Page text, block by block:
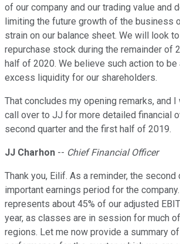
of our company and our trading value and
limiting the future growth of the business
strain on our balance sheet. We will look
repurchase stock during the remainder of
half of 2020. We believe such action to
excess liquidity for our shareholders.
That concludes my opening remarks, and
call over to JJ for more detailed financial
second quarter and the first half of 2019.
JJ Charhon -- Chief Financial Officer
Thank you, Eilif. As a reminder, the second
important earnings period for the
represents about 45% of our adjusted
year, as classes are in session for much of
regions. Let me now provide a summary of